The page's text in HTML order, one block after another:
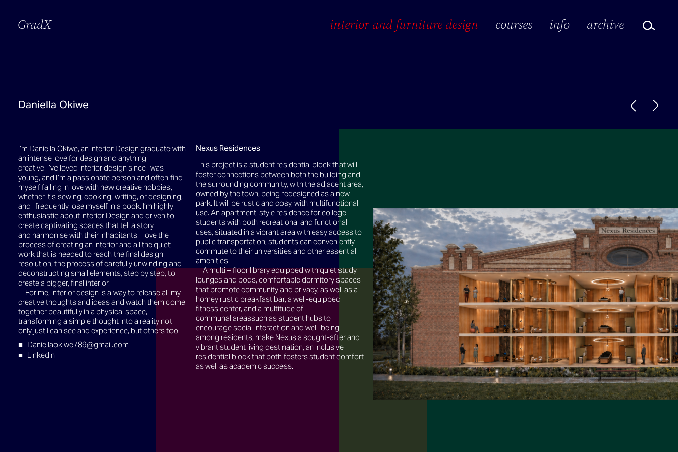
GradX interior and furniture design courses info archive
Daniella Okiwe
I’m Daniella Okiwe, an Interior Design graduate with
an intense love for design and anything
creative. I’ve loved interior design since I was
young, and I’m a passionate person and often find
myself falling in love with new creative hobbies,
whether it’s sewing, cooking, writing, or designing,
and I frequently lose myself in a book. I’m highly
enthusiastic about Interior Design and driven to
create captivating spaces that tell a story
and harmonise with their inhabitants. I love the
process of creating an interior and all the quiet
work that is needed to reach the final design
resolution, the process of carefully unwinding and
deconstructing small elements, step by step, to
create a bigger, final interior.
For me, interior design is a way to release all my
creative thoughts and ideas and watch them come
together beautifully in a physical space,
transforming a simple thought into a reality not
only just I can see and experience, but others too.
Daniellaokiwe789@gmail.com
LinkedIn
Nexus Residences
This project is a student residential block that will
foster connections between both the building and
the surrounding community, with the adjacent area,
owned by the town, being redesigned as a new
park. It will be rustic and cosy, with multifunctional
use. An apartment-style residence for college
students with both recreational and functional
uses, situated in a vibrant area with easy access to
public transportation; students can conveniently
commute to their universities and other essential
amenities.
A multi – floor library equipped with quiet study
lounges and pods, comfortable dormitory spaces
that promote community and privacy, as well as a
homey rustic breakfast bar, a well-equipped
fitness center, and a multitude of
communal areassuch as student hubs to
encourage social interaction and well-being
among residents, make Nexus a sought-after and
vibrant student living destination, an inclusive
residential block that both fosters student comfort
as well as academic success.